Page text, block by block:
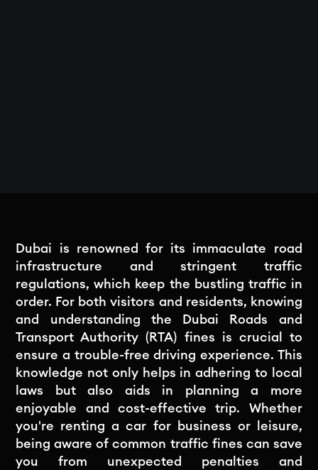
Dubai is renowned for its immaculate road
infrastructure and stringent traffic
regulations, which keep the bustling traffic in
order. For both visitors and residents, knowing
and understanding the Dubai Roads and
Transport Authority (RTA) fines is crucial to
ensure a trouble-free driving experience. This
knowledge not only helps in adhering to local
laws but also aids in planning a more
enjoyable and cost-effective trip. Whether
you're renting a car for business or leisure,
being aware of common traffic fines can save
you from unexpected penalties and